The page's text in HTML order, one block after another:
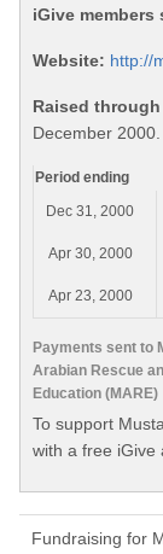
iGive
Website: http://
Raised
December 2000.
Payments sent to
Arabian Rescue
Education (MARE)
Period ending
Dec 31, 2000
Apr 30, 2000
Apr 23, 2000
To support
with a free iGive
Fundraising for